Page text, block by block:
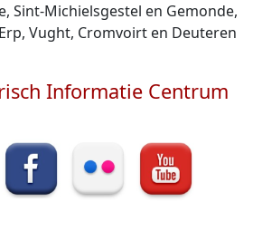
Sint-Michielsgestel en Gemonde,
Vught, Cromvoirt en Deuteren
Informatie Centrum